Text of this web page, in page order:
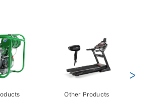
Other Products
>